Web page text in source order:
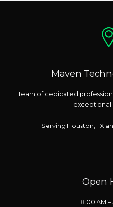
Maven
Team of dedicated
exceptional
Serving Houston, TX
Open
8:00 AM –